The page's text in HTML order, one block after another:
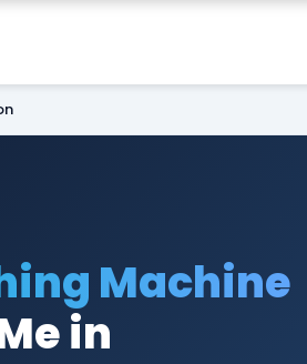
Machine
in